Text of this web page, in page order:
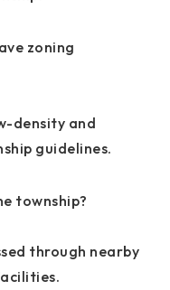
zoning
density and
guidelines.
township?
through nearby